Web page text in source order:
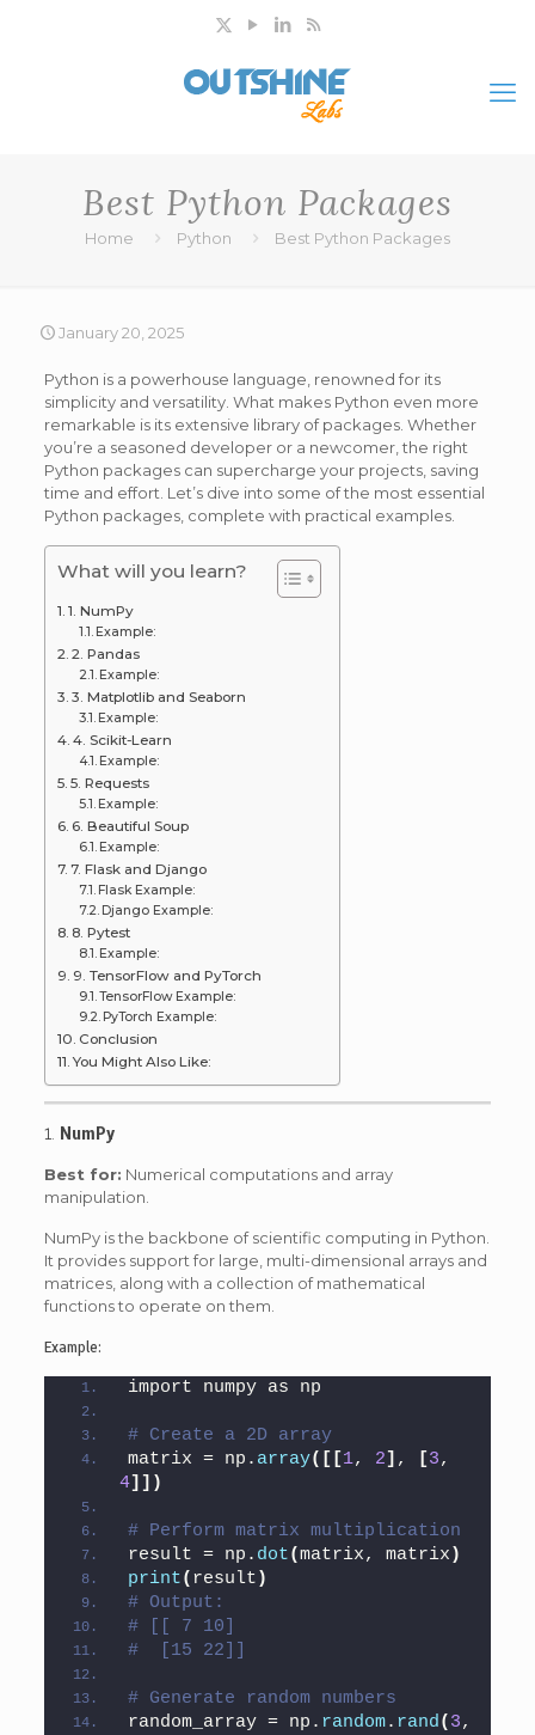
Best Python Packages
Home Python Best Python Packages
January 20, 2025
Python is a powerhouse language, renowned for its
simplicity and versatility. What makes Python even more
remarkable is its extensive library of packages. Whether
you’re a seasoned developer or a newcomer, the right
Python packages can supercharge your projects, saving
time and effort. Let’s dive into some of the most essential
Python packages, complete with practical examples.
What will you learn?
1. NumPy
Example:
2. Pandas
Example:
3. Matplotlib and Seaborn
Example:
4. Scikit-Learn
Example:
5. Requests
Example:
6. Beautiful Soup
Example:
7. Flask and Django
Flask Example:
Django Example:
8. Pytest
Example:
9. TensorFlow and PyTorch
TensorFlow Example:
PyTorch Example:
Conclusion
You Might Also Like:
1. NumPy
Best for: Numerical computations and array
manipulation.
NumPy is the backbone of scientific computing in Python.
It provides support for large, multi-dimensional arrays and
matrices, along with a collection of mathematical
functions to operate on them.
Example:
import numpy as np
# Create a 2D array
matrix = np. array([[1, 2] , [3
4]])
# Perform matrix multiplication
result = np. dot(matrix, matrix )
print( result )
# Output:
# [[ 7 10]
#  [15 22]]
# Generate random numbers
random_array = np. random. rand( 3